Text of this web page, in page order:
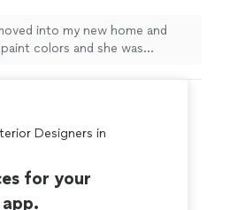
whole process so
it without her!"
into my new home and
colors and she was
I couldn’t have done it without
Designers in
for your